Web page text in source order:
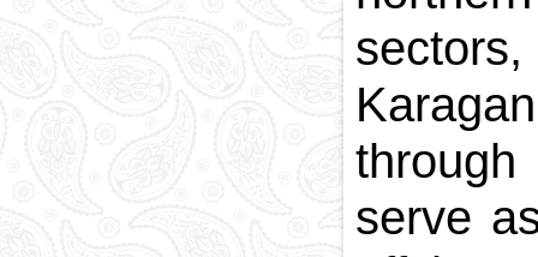
serve